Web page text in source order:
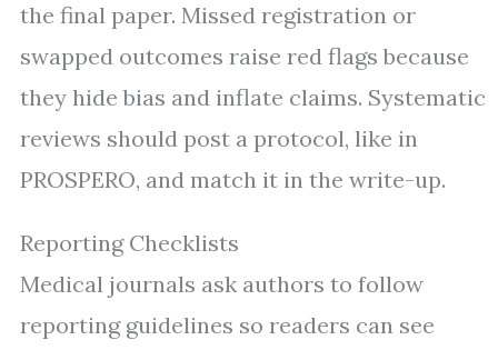
the final paper. Missed registration or
swapped outcomes raise red flags because
they hide bias and inflate claims. Systematic
reviews should post a protocol, like in
PROSPERO, and match it in the write-up.
Reporting Checklists
Medical journals ask authors to follow
reporting guidelines so readers can see